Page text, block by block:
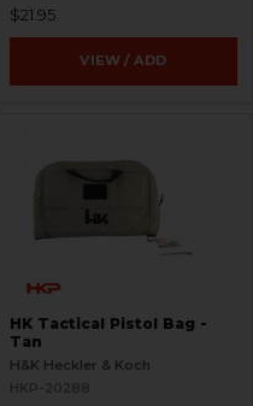
$21.95
VIEW / ADD
HK Tactical Pistol Bag -
Tan
H&K Heckler & Koch
HKP-20288